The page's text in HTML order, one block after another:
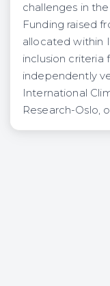
challenges in the
Funding raised
allocated within
inclusion criteria
independently
International
Research-Oslo,